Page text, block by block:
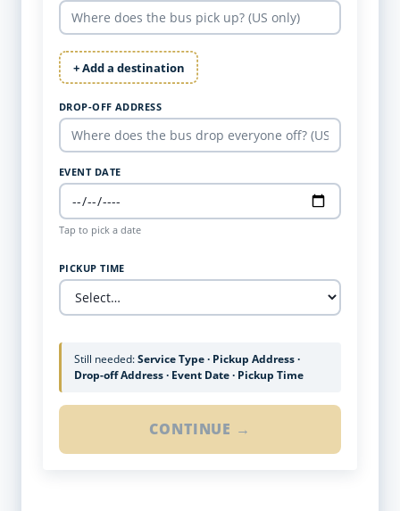
+ Add a destination
DROP-OFF ADDRESS
EVENT DATE
Tap to pick a date
PICKUP TIME
Still needed:Service Type · Pickup Address ·
Drop-off Address · Event Date · Pickup Time
CONTINUE →